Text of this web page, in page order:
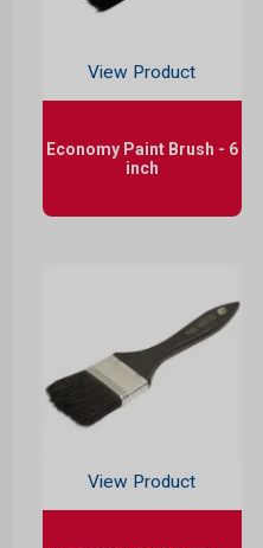
View Product
Economy Paint Brush - 6
inch
View Product